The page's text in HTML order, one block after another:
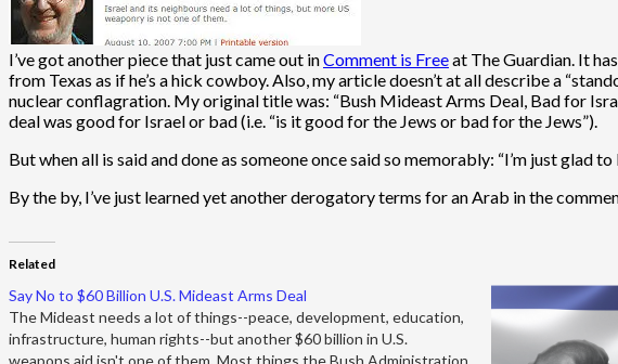
I’ve got another piece that just came out inComment is Freeat The Guardian. It
from Texas as if he’s a hick cowboy. Also, my article doesn’t at all describe a
nuclear conflagration. My original title was: “Bush Mideast Arms Deal, Bad for
deal was good for Israel or bad (i.e. “is it good for the Jews or bad for the Jews”).
But when all is said and done as someone once said so memorably: “I’m just glad
By the by, I’ve just learned yet another derogatory terms for an Arab in the
Related
Say No to $60 Billion U.S. Mideast Arms Deal
The Mideast needs a lot of things--peace, development, education,
infrastructure, human rights--but another $60 billion in U.S.
weapons aid isn't one of them. Most things the Bush Administration